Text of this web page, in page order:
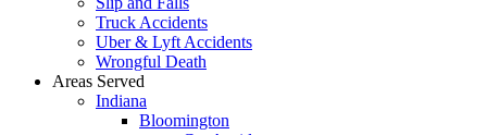
Truck Accidents
Uber & Lyft Accidents
Wrongful Death
Areas Served
Indiana
Bloomington